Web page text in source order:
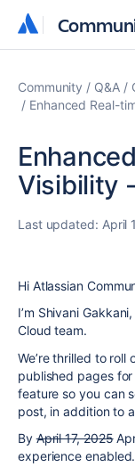
Community Q&A
Enhanced Real-
Visibility
Last updated: April
Hi Atlassian
I’m Shivani
Cloud team.
We’re thrilled to
published pages
feature so you can
post, in addition to
ByApril 17, 2025
experience enabled.